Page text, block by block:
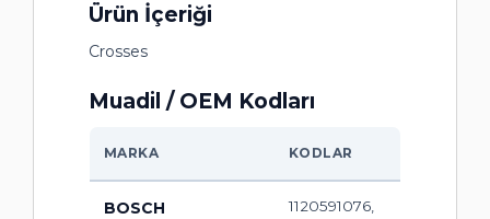
Ürün İçeriği
Crosses
Muadil / OEM Kodları
MARKA KODLAR
BOSCH
1120591076,